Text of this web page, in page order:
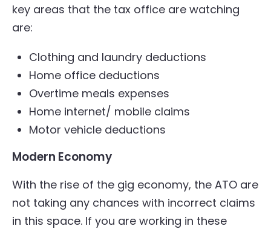
key areas that the tax office are watching
are:
Clothing and laundry deductions
Home office deductions
Overtime meals expenses
Home internet/ mobile claims
Motor vehicle deductions
Modern Economy
With the rise of the gig economy, the ATO are
not taking any chances with incorrect claims
in this space. If you are working in these